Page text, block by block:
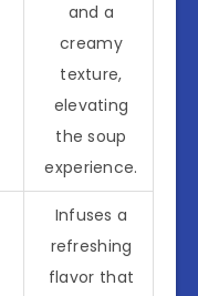
and a
creamy
texture,
elevating
the soup
experience.
Infuses a
refreshing
flavor that